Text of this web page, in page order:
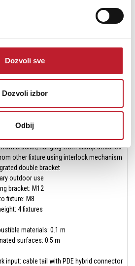
Dozvoli sve
Dozvoli izbor
Odbij
- 11,000 K)
hours (to >70% luminous output)
in steady state (30 minutes warm-up
at 6500 K white
bracket, hanging from clamp attached
other fixture using interlock mechanism
double bracket
outdoor use
bracket: M12
fixture: M8
4 fixtures
materials: 0.1 m
surfaces: 0.5 m
input: cable tail with PDE hybrid connector